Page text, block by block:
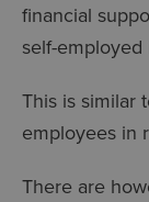
financial
self-
This is similar
employees in
There are